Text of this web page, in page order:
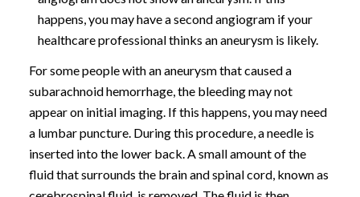
happens, you may have a second angiogram if your
healthcare professional thinks an aneurysm is likely.
For some people with an aneurysm that caused a
subarachnoid hemorrhage, the bleeding may not
appear on initial imaging. If this happens, you may need
a lumbar puncture. During this procedure, a needle is
inserted into the lower back. A small amount of the
fluid that surrounds the brain and spinal cord, known as